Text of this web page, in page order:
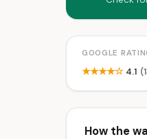
GOOGLE
★★★★☆ 4.1
How the